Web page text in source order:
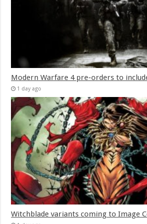
Modern Warfare 4 pre-orders to
1 day ago
Witchblade variants coming to Image